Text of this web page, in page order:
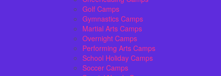
Golf Camps
Gymnastics Camps
Martial Arts Camps
Overnight Camps
Performing Arts Camps
School Holiday Camps
Soccer Camps